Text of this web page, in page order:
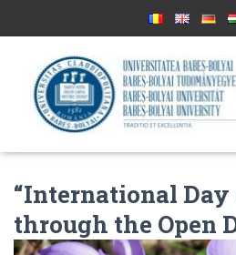
“International Day
through the Open